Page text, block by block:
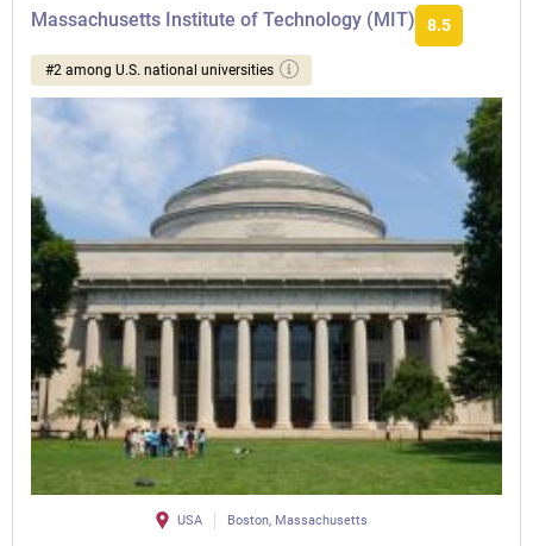
Massachusetts Institute of Technology (MIT) 8.5
#2 among U.S. national universities
USA Boston, Massachusetts